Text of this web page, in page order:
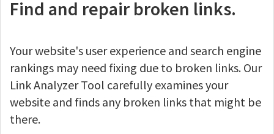
Find and repair broken links.
Your website's user experience and search engine
rankings may need fixing due to broken links. Our
Link Analyzer Tool carefully examines your
website and finds any broken links that might be
there.